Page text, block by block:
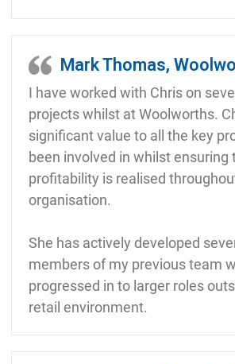
Mark Thomas,
I have worked with Chris on
projects whilst at Woolworths.
significant value to all the key
been involved in whilst ensuring
profitability is realised
organisation.
She has actively developed
members of my previous team
progressed in to larger roles
retail environment.